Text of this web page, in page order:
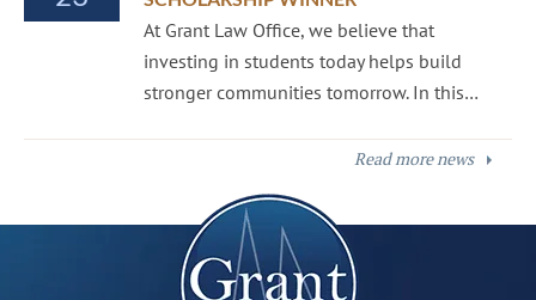
At Grant Law Office, we believe that
investing in students today helps build
stronger communities tomorrow. In this…
Read more news